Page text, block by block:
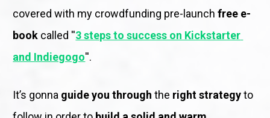
covered with my crowdfunding pre-launch free e-
book called ''3 steps to success on Kickstarter
and Indiegogo''.
It’s gonna guide you through the right strategy to